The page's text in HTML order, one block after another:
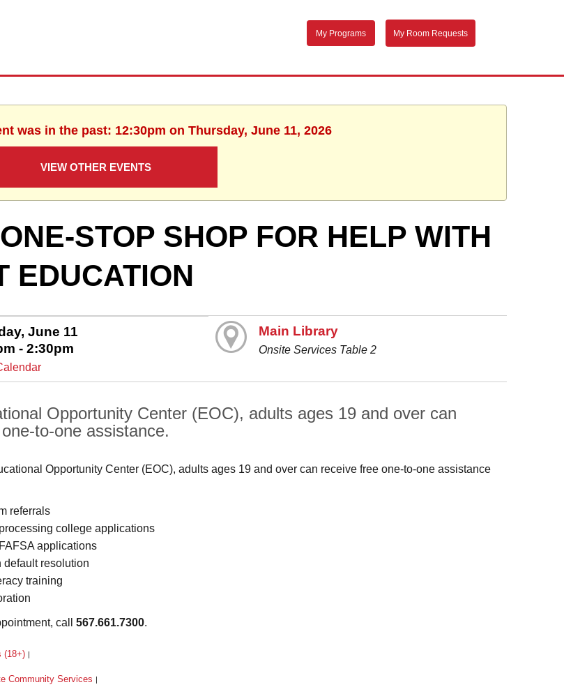
My Programs My Room Requests
was in the past: 12:30pm on Thursday, June 11, 2026
VIEW OTHER EVENTS
STOP SHOP FOR HELP WITH
EDUCATION
June 11
- 2:30pm
Main Library
Onsite Services Table 2
Opportunity Center (EOC), adults ages 19 and over can
to-one assistance.
Opportunity Center (EOC), adults ages 19 and over can receive free one-to-one assistance
referrals
college applications
applications
default resolution
training
call567.661.7300.
(18+)
Community Services